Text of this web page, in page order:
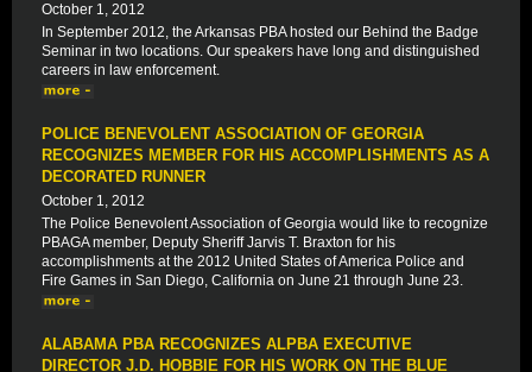
October 1, 2012
In September 2012, the Arkansas PBA hosted our Behind the Badge
Seminar in two locations. Our speakers have long and distinguished
careers in law enforcement.
POLICE BENEVOLENT ASSOCIATION OF GEORGIA
RECOGNIZES MEMBER FOR HIS ACCOMPLISHMENTS AS A
DECORATED RUNNER
October 1, 2012
The Police Benevolent Association of Georgia would like to recognize
PBAGA member, Deputy Sheriff Jarvis T. Braxton for his
accomplishments at the 2012 United States of America Police and
Fire Games in San Diego, California on June 21 through June 23.
ALABAMA PBA RECOGNIZES ALPBA EXECUTIVE
DIRECTOR J.D. HOBBIE FOR HIS WORK ON THE BLUE